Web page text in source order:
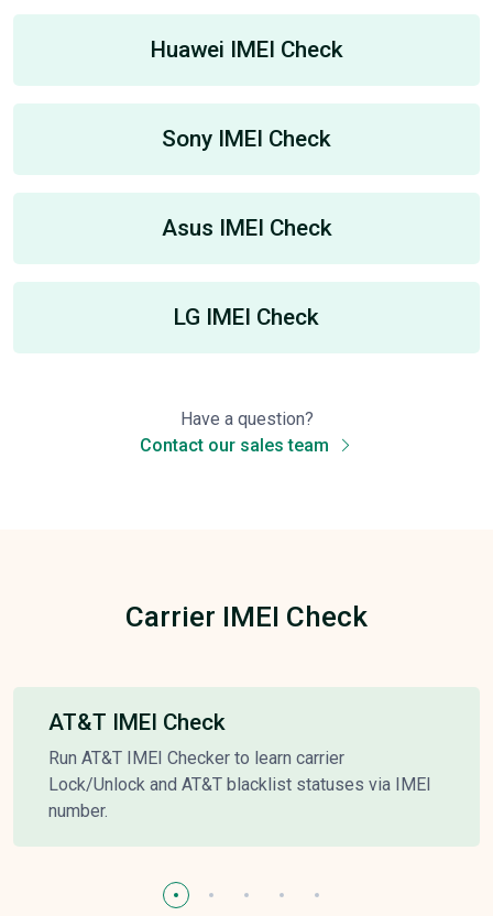
Huawei IMEI Check
Sony IMEI Check
Asus IMEI Check
LG IMEI Check
Have a question?
Contact our sales team
Carrier IMEI Check
AT&T IMEI Check
Run AT&T IMEI Checker to learn carrier
Lock/Unlock and AT&T blacklist statuses via IMEI
number.